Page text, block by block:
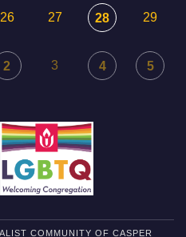
26 27 28 29
2 3 4 5
COMMUNITY OF CASPER